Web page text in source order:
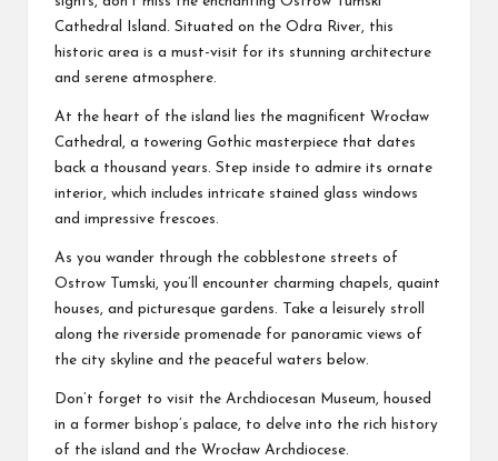
Cathedral Island. Situated on the Odra River, this
historic area is a must-visit for its stunning architecture
and serene atmosphere.
At the heart of the island lies the magnificent Wrocław
Cathedral, a towering Gothic masterpiece that dates
back a thousand years. Step inside to admire its ornate
interior, which includes intricate stained glass windows
and impressive frescoes.
As you wander through the cobblestone streets of
Ostrow Tumski, you’ll encounter charming chapels, quaint
houses, and picturesque gardens. Take a leisurely stroll
along the riverside promenade for panoramic views of
the city skyline and the peaceful waters below.
Don’t forget to visit the Archdiocesan Museum, housed
in a former bishop’s palace, to delve into the rich history
of the island and the Wrocław Archdiocese.